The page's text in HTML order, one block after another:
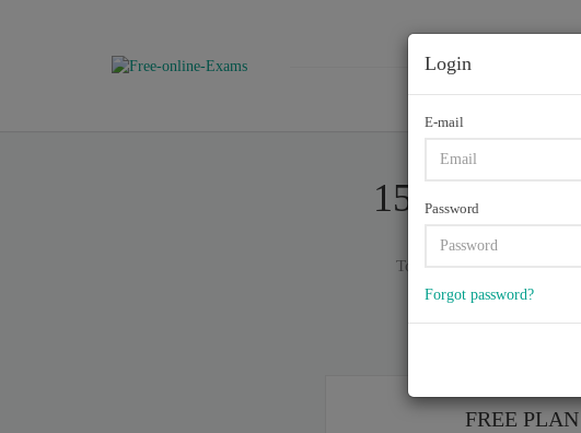
Login
E-mail
Password
Forgot password?
156-315.75,
Total of (
Our
FREE PLAN